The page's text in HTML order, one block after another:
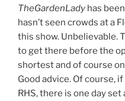
TheGardenLady has
hasn’t seen crowds at a
this show. Unbelievable.
to get there before the
shortest and of course
Good advice. Of course,
RHS, there is one day